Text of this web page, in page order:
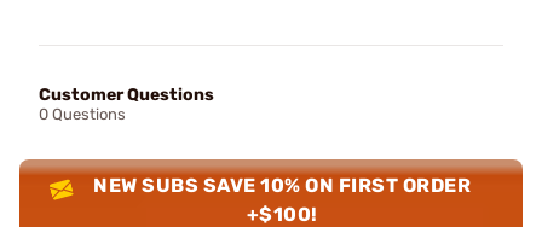
Customer Questions
0 Questions
NEW SUBS SAVE 10% ON FIRST ORDER
+$100!